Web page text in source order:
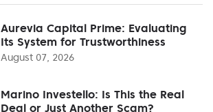
Aurevia Capital Prime: Evaluating
Its System for Trustworthiness
August 07, 2026
Marino Investello: Is This the Real
Deal or Just Another Scam?